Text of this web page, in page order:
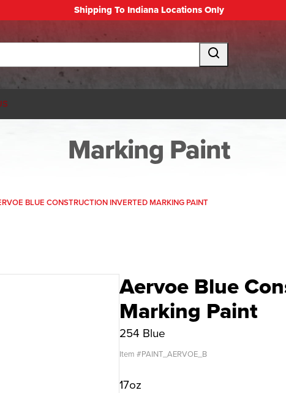
Shipping To Indiana Locations Only
Marking Paint
BLUE CONSTRUCTION INVERTED MARKING PAINT
Aervoe Blue
Marking Paint
254 Blue
Item #PAINT_AERVOE_B
17oz